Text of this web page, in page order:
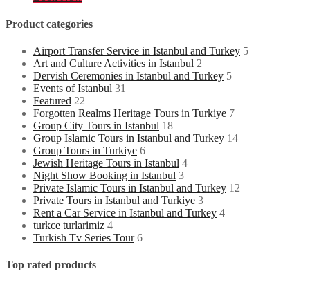
Product categories
Airport Transfer Service in Istanbul and Turkey 5
Art and Culture Activities in Istanbul 2
Dervish Ceremonies in Istanbul and Turkey 5
Events of Istanbul 31
Featured 22
Forgotten Realms Heritage Tours in Turkiye 7
Group City Tours in Istanbul 18
Group Islamic Tours in Istanbul and Turkey 14
Group Tours in Turkiye 6
Jewish Heritage Tours in Istanbul 4
Night Show Booking in Istanbul 3
Private Islamic Tours in Istanbul and Turkey 12
Private Tours in Istanbul and Turkiye 3
Rent a Car Service in Istanbul and Turkey 4
turkce turlarimiz 4
Turkish Tv Series Tour 6
Top rated products